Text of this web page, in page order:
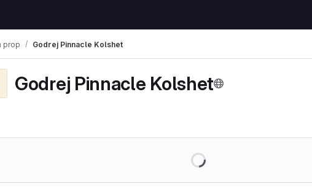
prop Godrej Pinnacle Kolshet
Godrej Pinnacle Kolshet